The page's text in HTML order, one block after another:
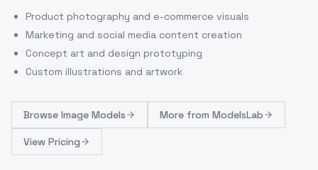
Product photography and e-commerce visuals
Marketing and social media content creation
Concept art and design prototyping
Custom illustrations and artwork
Browse Image Models More from ModelsLab
View Pricing